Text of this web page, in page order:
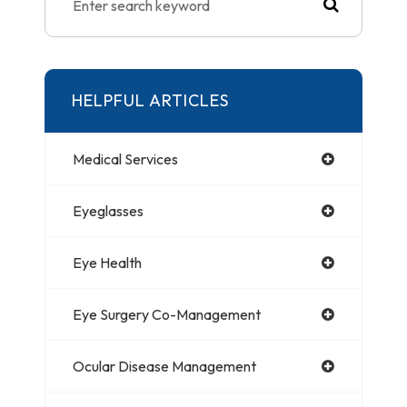
HELPFUL ARTICLES
Medical Services
Eyeglasses
Eye Health
Eye Surgery Co-Management
Ocular Disease Management